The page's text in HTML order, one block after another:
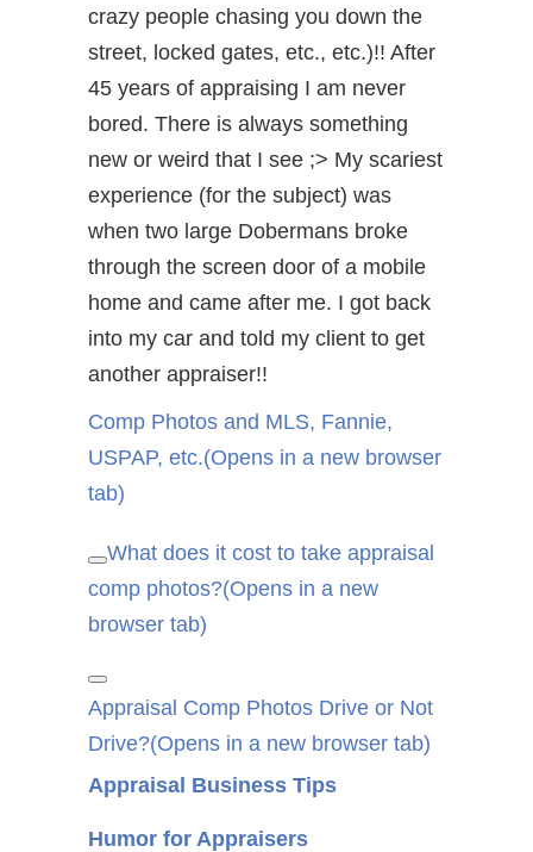
crazy people chasing you down the
street, locked gates, etc., etc.)!! After
45 years of appraising I am never
bored. There is always something
new or weird that I see ;> My scariest
experience (for the subject) was
when two large Dobermans broke
through the screen door of a mobile
home and came after me. I got back
into my car and told my client to get
another appraiser!!
Comp Photos and MLS, Fannie,
USPAP, etc.(Opens in a new browser
tab)
Copy
link
What does it cost to take appraisal
comp photos?(Opens in a new
browser tab)
Copy
link
Appraisal Comp Photos Drive or Not
Drive?(Opens in a new browser tab)
Appraisal Business Tips
Humor for Appraisers